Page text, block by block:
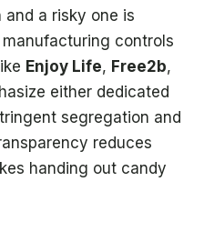
a risky one is
controls
Enjoy Life, Free2b,
either dedicated
segregation and
reduces
handing out candy